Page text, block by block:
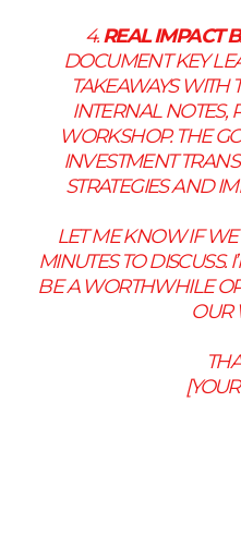
4.REAL IMPACT
DOCUMENT KEY
TAKEAWAYS WITH
INTERNAL NOTES,
WORKSHOP. THE
INVESTMENT
STRATEGIES AND
LET ME KNOW IF
MINUTES TO DISCUSS.
BE A WORTHWHILE
OUR